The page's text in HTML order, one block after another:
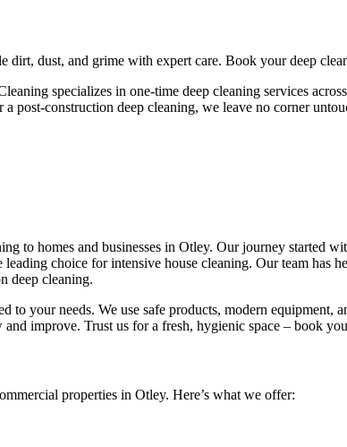
dirt, dust, and grime with expert care. Book your deep
specializes in one-time deep cleaning services
post-construction deep cleaning, we leave no corner
to homes and businesses in Otley. Our journey started
choice for intensive house cleaning. Our team has
deep cleaning.
your needs. We use safe products, modern equipment,
improve. Trust us for a fresh, hygienic space – book
properties in Otley. Here’s what we offer: